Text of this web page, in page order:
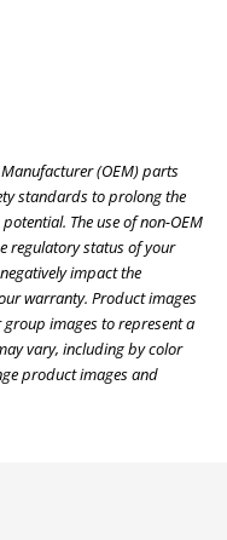
(OEM) parts
standards to prolong the
The use of non-OEM
regulatory status of your
impact the
warranty. Product images
images to represent a
vary, including by color
product images and